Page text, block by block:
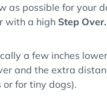
as possible for your
with a high Step Over.
a few inches
and the extra
for tiny dogs).